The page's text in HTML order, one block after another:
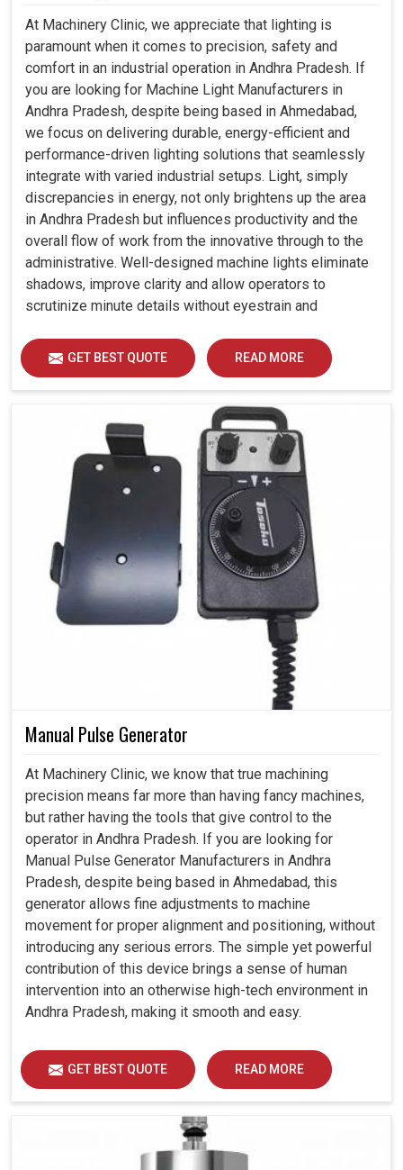
At Machinery Clinic, we appreciate that lighting is
paramount when it comes to precision, safety and
comfort in an industrial operation in Andhra Pradesh. If
you are looking for Machine Light Manufacturers in
Andhra Pradesh, despite being based in Ahmedabad,
we focus on delivering durable, energy-efficient and
performance-driven lighting solutions that seamlessly
integrate with varied industrial setups. Light, simply
discrepancies in energy, not only brightens up the area
in Andhra Pradesh but influences productivity and the
overall flow of work from the innovative through to the
administrative. Well-designed machine lights eliminate
shadows, improve clarity and allow operators to
scrutinize minute details without eyestrain and
GET BEST QUOTE READ MORE
Manual Pulse Generator
At Machinery Clinic, we know that true machining
precision means far more than having fancy machines,
but rather having the tools that give control to the
operator in Andhra Pradesh. If you are looking for
Manual Pulse Generator Manufacturers in Andhra
Pradesh, despite being based in Ahmedabad, this
generator allows fine adjustments to machine
movement for proper alignment and positioning, without
introducing any serious errors. The simple yet powerful
contribution of this device brings a sense of human
intervention into an otherwise high-tech environment in
Andhra Pradesh, making it smooth and easy.
GET BEST QUOTE READ MORE